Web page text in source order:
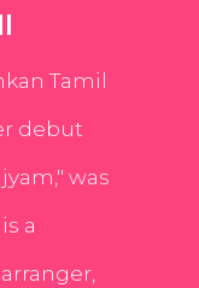
Tamil
debut
was
a